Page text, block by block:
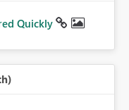
Quickly